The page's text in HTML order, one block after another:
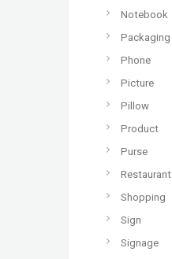
Notebook
Packaging
Phone
Picture
Pillow
Product
Purse
Restaurant
Shopping
Sign
Signage